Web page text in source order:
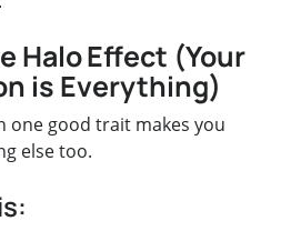
Halo Effect (Your
is Everything)
one good trait makes you
else too.